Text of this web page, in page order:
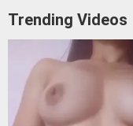
Trending Videos